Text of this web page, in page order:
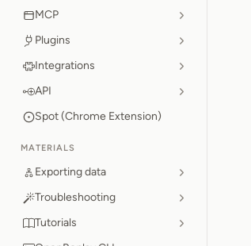
MCP
Plugins
Integrations
API
Spot (Chrome Extension)
MATERIALS
Exporting data
Troubleshooting
Tutorials